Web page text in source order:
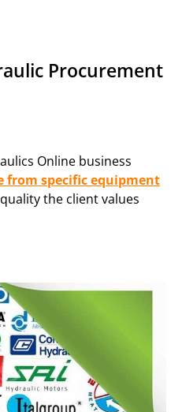
Procurement
Online business
from specific equipment
the client values